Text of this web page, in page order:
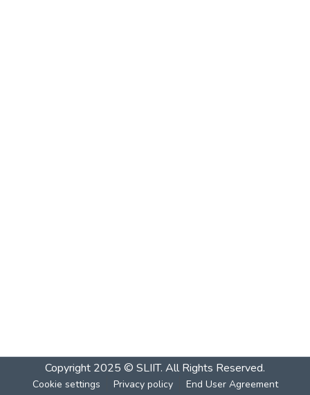
Copyright 2025 © SLIIT. All Rights Reserved.
Cookie settings Privacy policy End User Agreement